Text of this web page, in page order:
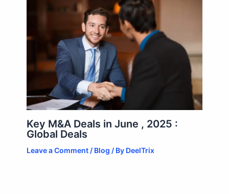
Key M&A Deals in June , 2025 :
Global Deals
Leave a Comment / Blog / By DeelTrix